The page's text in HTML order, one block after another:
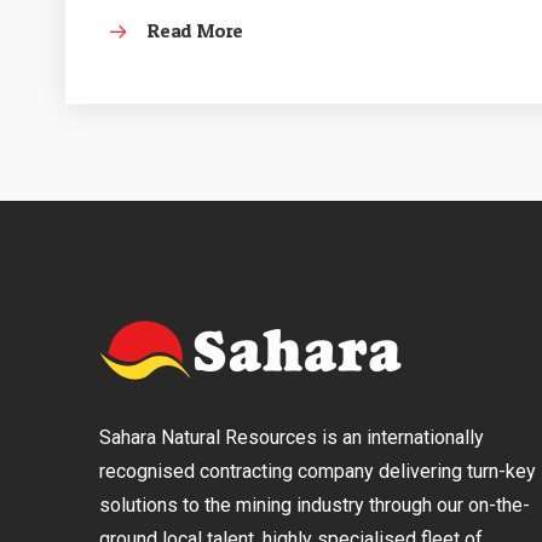
Read More
Sahara Natural Resources is an internationally
recognised contracting company delivering turn-key
solutions to the mining industry through our on-the-